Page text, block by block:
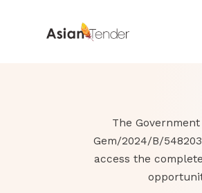
The
Gem/2024/B/
access the